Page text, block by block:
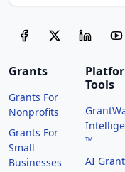
Grants
Grants For
Nonprofits
Grants For
Small
Businesses
Tools
™
AI Grant